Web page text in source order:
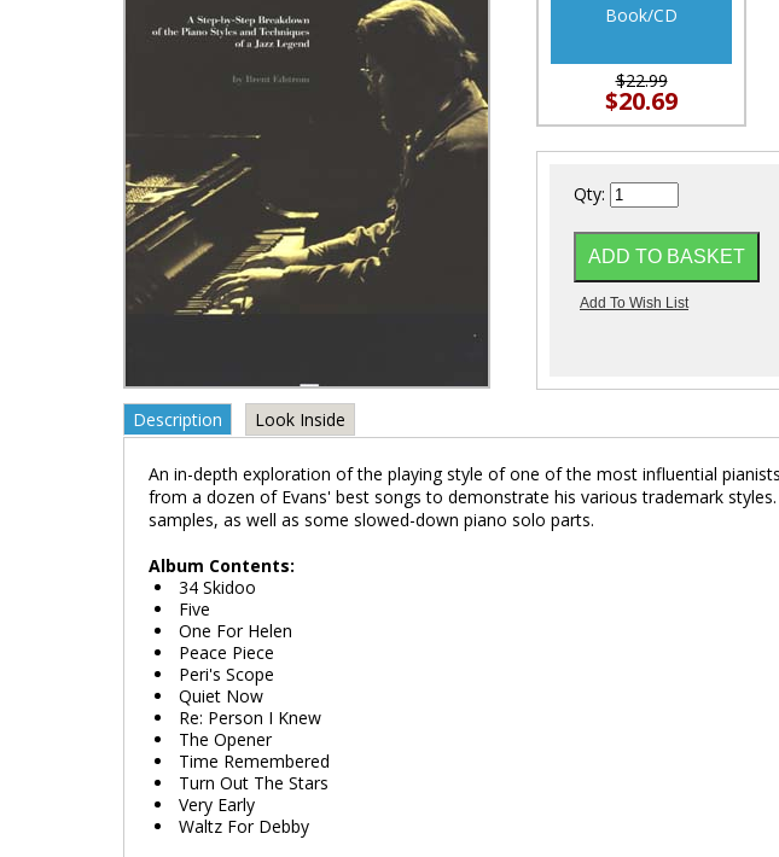
Book/CD
$22.99
$20.69
Qty:
Description Look Inside
An in-depth exploration of the playing style of one of the most influential
from a dozen of Evans' best songs to demonstrate his various trademark
samples, as well as some slowed-down piano solo parts.
Album Contents:
34 Skidoo
Five
One For Helen
Peace Piece
Peri's Scope
Quiet Now
Re: Person I Knew
The Opener
Time Remembered
Turn Out The Stars
Very Early
Waltz For Debby